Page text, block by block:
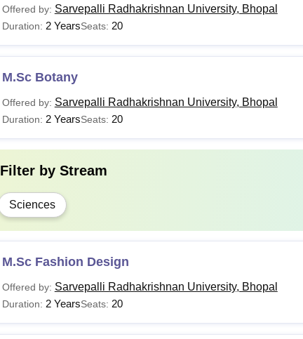
Offered by: Sarvepalli Radhakrishnan University, Bhopal
Duration: 2 YearsSeats: 20
M.Sc Botany
Offered by: Sarvepalli Radhakrishnan University, Bhopal
Duration: 2 YearsSeats: 20
Filter by Stream
Sciences
M.Sc Fashion Design
Offered by: Sarvepalli Radhakrishnan University, Bhopal
Duration: 2 YearsSeats: 20